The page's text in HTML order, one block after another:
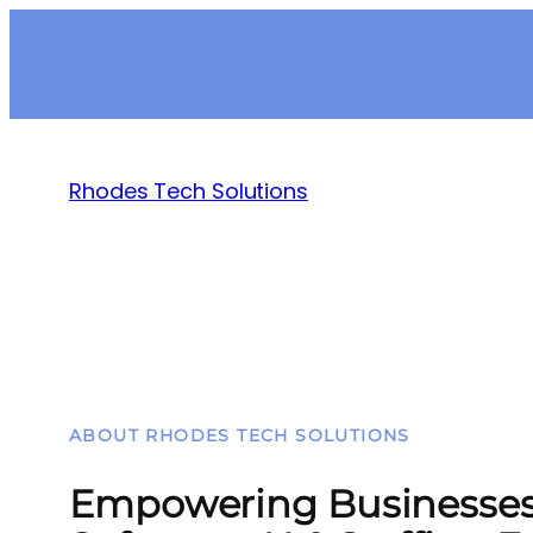
Rhodes Tech Solutions
ABOUT RHODES TECH SOLUTIONS
Empowering